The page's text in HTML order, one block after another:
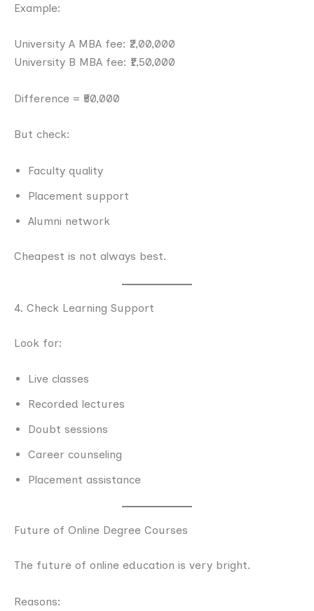
Example:
University A MBA fee: ₹2,00,000
University B MBA fee: ₹1,50,000
Difference = ₹50,000
But check:
Faculty quality
Placement support
Alumni network
Cheapest is not always best.
4. Check Learning Support
Look for:
Live classes
Recorded lectures
Doubt sessions
Career counseling
Placement assistance
Future of Online Degree Courses
The future of online education is very bright.
Reasons: